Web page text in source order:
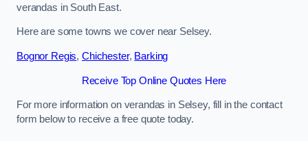
verandas in South East.
Here are some towns we cover near Selsey.
Bognor Regis, Chichester, Barking
Receive Top Online Quotes Here
For more information on verandas in Selsey, fill in the contact
form below to receive a free quote today.